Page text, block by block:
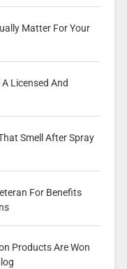
Matter For Your
Licensed And
Smell After Spray
For Benefits
Products Are Won